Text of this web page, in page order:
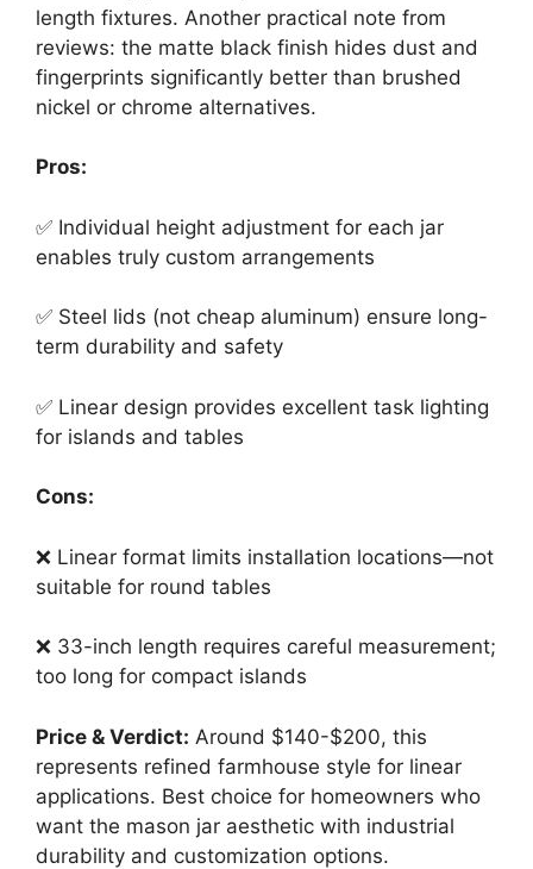
length fixtures. Another practical note from
reviews: the matte black finish hides dust and
fingerprints significantly better than brushed
nickel or chrome alternatives.
Pros:
✅ Individual height adjustment for each jar
enables truly custom arrangements
✅ Steel lids (not cheap aluminum) ensure long-
term durability and safety
✅ Linear design provides excellent task lighting
for islands and tables
Cons:
❌ Linear format limits installation locations—not
suitable for round tables
❌ 33-inch length requires careful measurement;
too long for compact islands
Price & Verdict: Around $140-$200, this
represents refined farmhouse style for linear
applications. Best choice for homeowners who
want the mason jar aesthetic with industrial
durability and customization options.